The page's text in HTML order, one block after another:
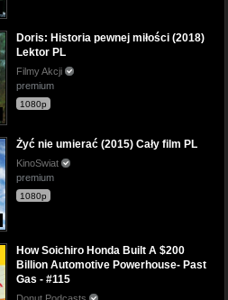
Doris: Historia pewnej miłości (2018)
Lektor PL
Filmy Akcji
premium
1080p
Żyć nie umierać (2015) Cały film PL
KinoSwiat
premium
1080p
How Soichiro Honda Built A $200
Billion Automotive Powerhouse- Past
Gas - #115